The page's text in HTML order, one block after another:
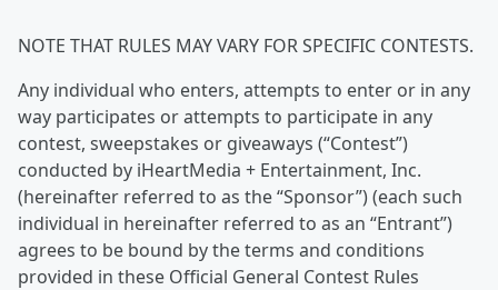
NOTE THAT RULES MAY VARY FOR SPECIFIC CONTESTS.
Any individual who enters, attempts to enter or in any
way participates or attempts to participate in any
contest, sweepstakes or giveaways (“Contest”)
conducted by iHeartMedia + Entertainment, Inc.
(hereinafter referred to as the “Sponsor”) (each such
individual in hereinafter referred to as an “Entrant”)
agrees to be bound by the terms and conditions
provided in these Official General Contest Rules